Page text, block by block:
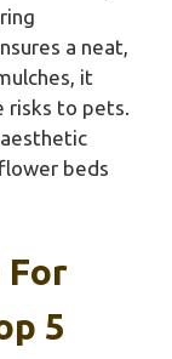
a neat,
it
risks to pets.
beds
For
5